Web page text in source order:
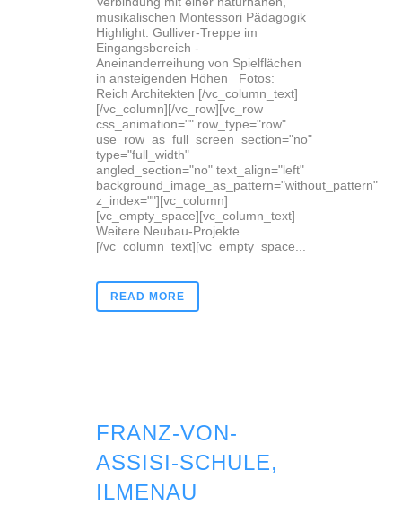
musikalischen Montessori Pädagogik
Highlight: Gulliver-Treppe im
Eingangsbereich -
Aneinanderreihung von Spielflächen
in ansteigenden Höhen Fotos:
Reich Architekten [/vc_column_text]
[/vc_column][/vc_row][vc_row
css_animation="" row_type="row"
use_row_as_full_screen_section="no"
type="full_width"
angled_section="no" text_align="left"
background_image_as_pattern="without_pattern"
z_index=""][vc_column]
[vc_empty_space][vc_column_text]
Weitere Neubau-Projekte
[/vc_column_text][vc_empty_space...
READ MORE
FRANZ-VON-
ASSISI-SCHULE,
ILMENAU